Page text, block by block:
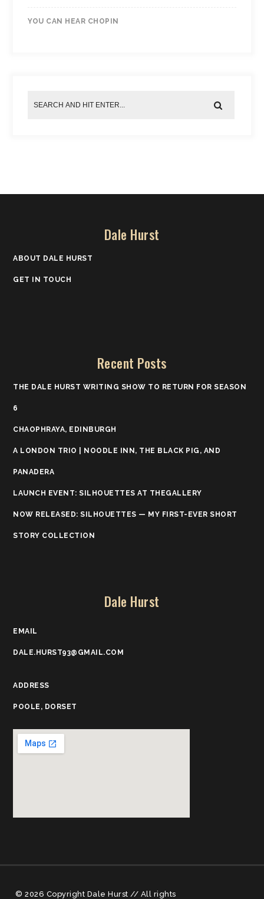
YOU CAN HEAR CHOPIN
Dale Hurst
ABOUT DALE HURST
GET IN TOUCH
Recent Posts
THE DALE HURST WRITING SHOW TO RETURN FOR SEASON
6
CHAOPHRAYA, EDINBURGH
A LONDON TRIO | NOODLE INN, THE BLACK PIG, AND
PANADERA
LAUNCH EVENT: SILHOUETTES AT THEGALLERY
NOW RELEASED: SILHOUETTES — MY FIRST-EVER SHORT
STORY COLLECTION
Dale Hurst
EMAIL
DALE.HURST93@GMAIL.COM
ADDRESS
POOLE, DORSET
© 2026 Copyright Dale Hurst // All rights